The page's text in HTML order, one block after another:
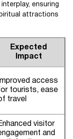
ensuring
attractions
Expected
Impact
Improved access
tourists, ease
travel
visitor
and